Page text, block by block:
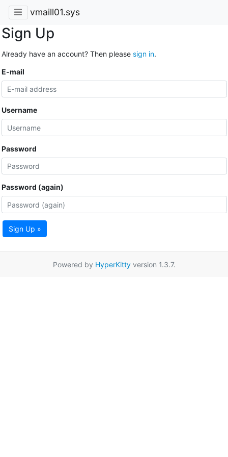
vmaill01.sys
Sign Up
Already have an account? Then please sign in.
E-mail
Username
Password
Password (again)
Sign Up »
Powered by HyperKittyversion 1.3.7.